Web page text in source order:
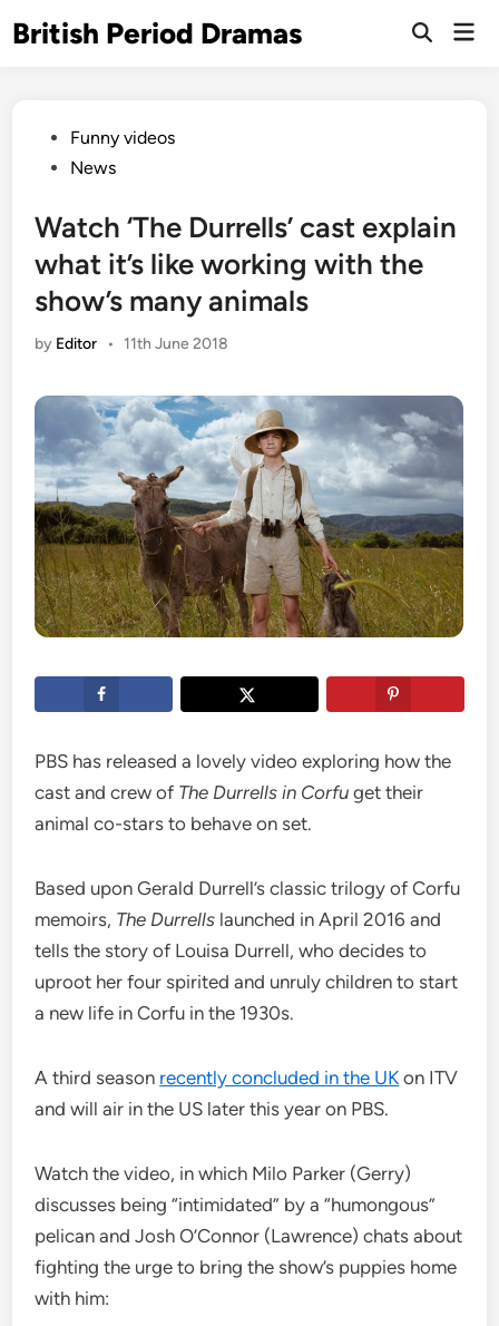
toBritish Period Dramas
Open
PostedFunny videos
News
Watch ‘The Durrells’ cast explain
what it’s like working with the
show’s many animals
by Editor • 11th June 2018
PBS has released a lovely video exploring how the
cast and crew of The Durrells in Corfuget their
animal co-stars to behave on set.
Based upon Gerald Durrell’s classic trilogy of Corfu
memoirs, The Durrells launched in April 2016 and
tells the story of Louisa Durrell, who decides to
uproot her four spirited and unruly children to start
a new life in Corfu in the 1930s.
A third season recently concluded in the UK on ITV
and will air in the US later this year on PBS.
Watch the video, in which Milo Parker (Gerry)
discusses being “intimidated” by a “humongous”
pelican and Josh O’Connor (Lawrence) chats about
fighting the urge to bring the show’s puppies home
with him: